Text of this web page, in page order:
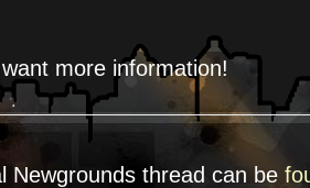
more information!
Newgrounds thread can be